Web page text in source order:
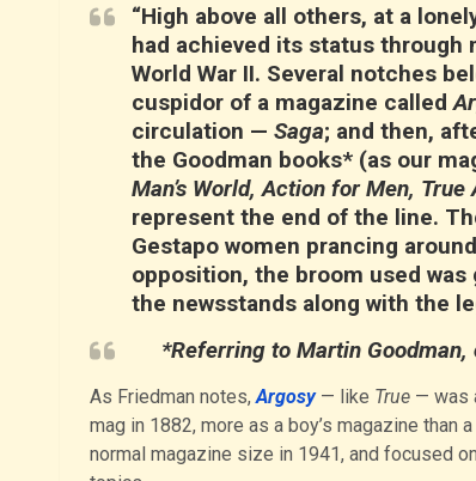
“High above all others, at a
had achieved its status through
World War II. Several notches
cuspidor of a magazine called
circulation — Saga; and then,
the Goodman books* (as our
Man’s World, Action for Men, True
represent the end of the line.
Gestapo women prancing
opposition, the broom used
the newsstands along with the
*Referring to Martin Goodman,
As Friedman notes,Argosy— like True— was
mag in 1882, more as a boy’s magazine than
normal magazine size in 1941, and focused